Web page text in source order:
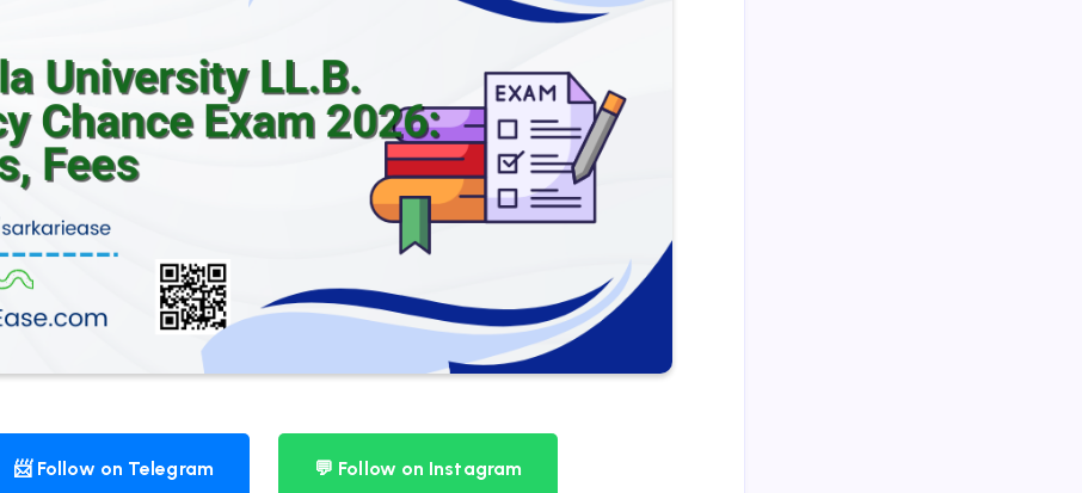
📨 Follow on Telegram 💬 Follow on Instagram